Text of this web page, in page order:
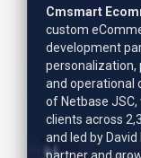
Cmsmart
custom
development
personalization,
and operational
of Netbase
clients across
and led by David